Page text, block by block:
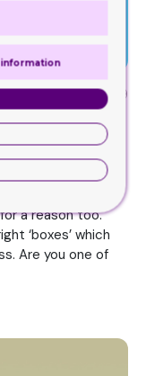
December 11, 2019
Do
uses the
a reason too.
‘boxes’ which
Are you one of